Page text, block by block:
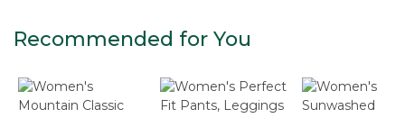
Recommended for You